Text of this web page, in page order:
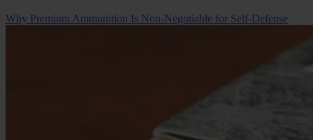
Why Premium Ammunition Is Non-Negotiable for Self-Defense